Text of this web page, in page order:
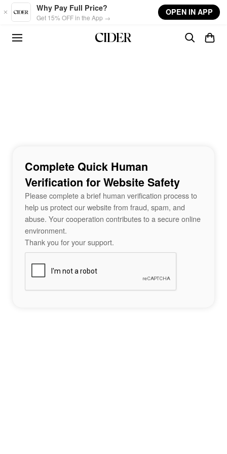
Skip to main content
Why Pay Full Price?
Get 15% OFF in the App →
OPEN IN APP
Complete Quick Human
Verification for Website Safety
Please complete a brief human verification process to
help us protect our website from fraud, spam, and
abuse. Your cooperation contributes to a secure online
environment.
Thank you for your support.